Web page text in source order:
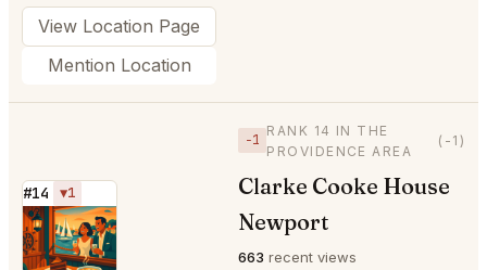
View Location Page
Mention Location
#14 ▼1
⭐
−1
RANK 14 IN THE
PROVIDENCE AREA
(-1)
Clarke Cooke House
Newport
663 recent views